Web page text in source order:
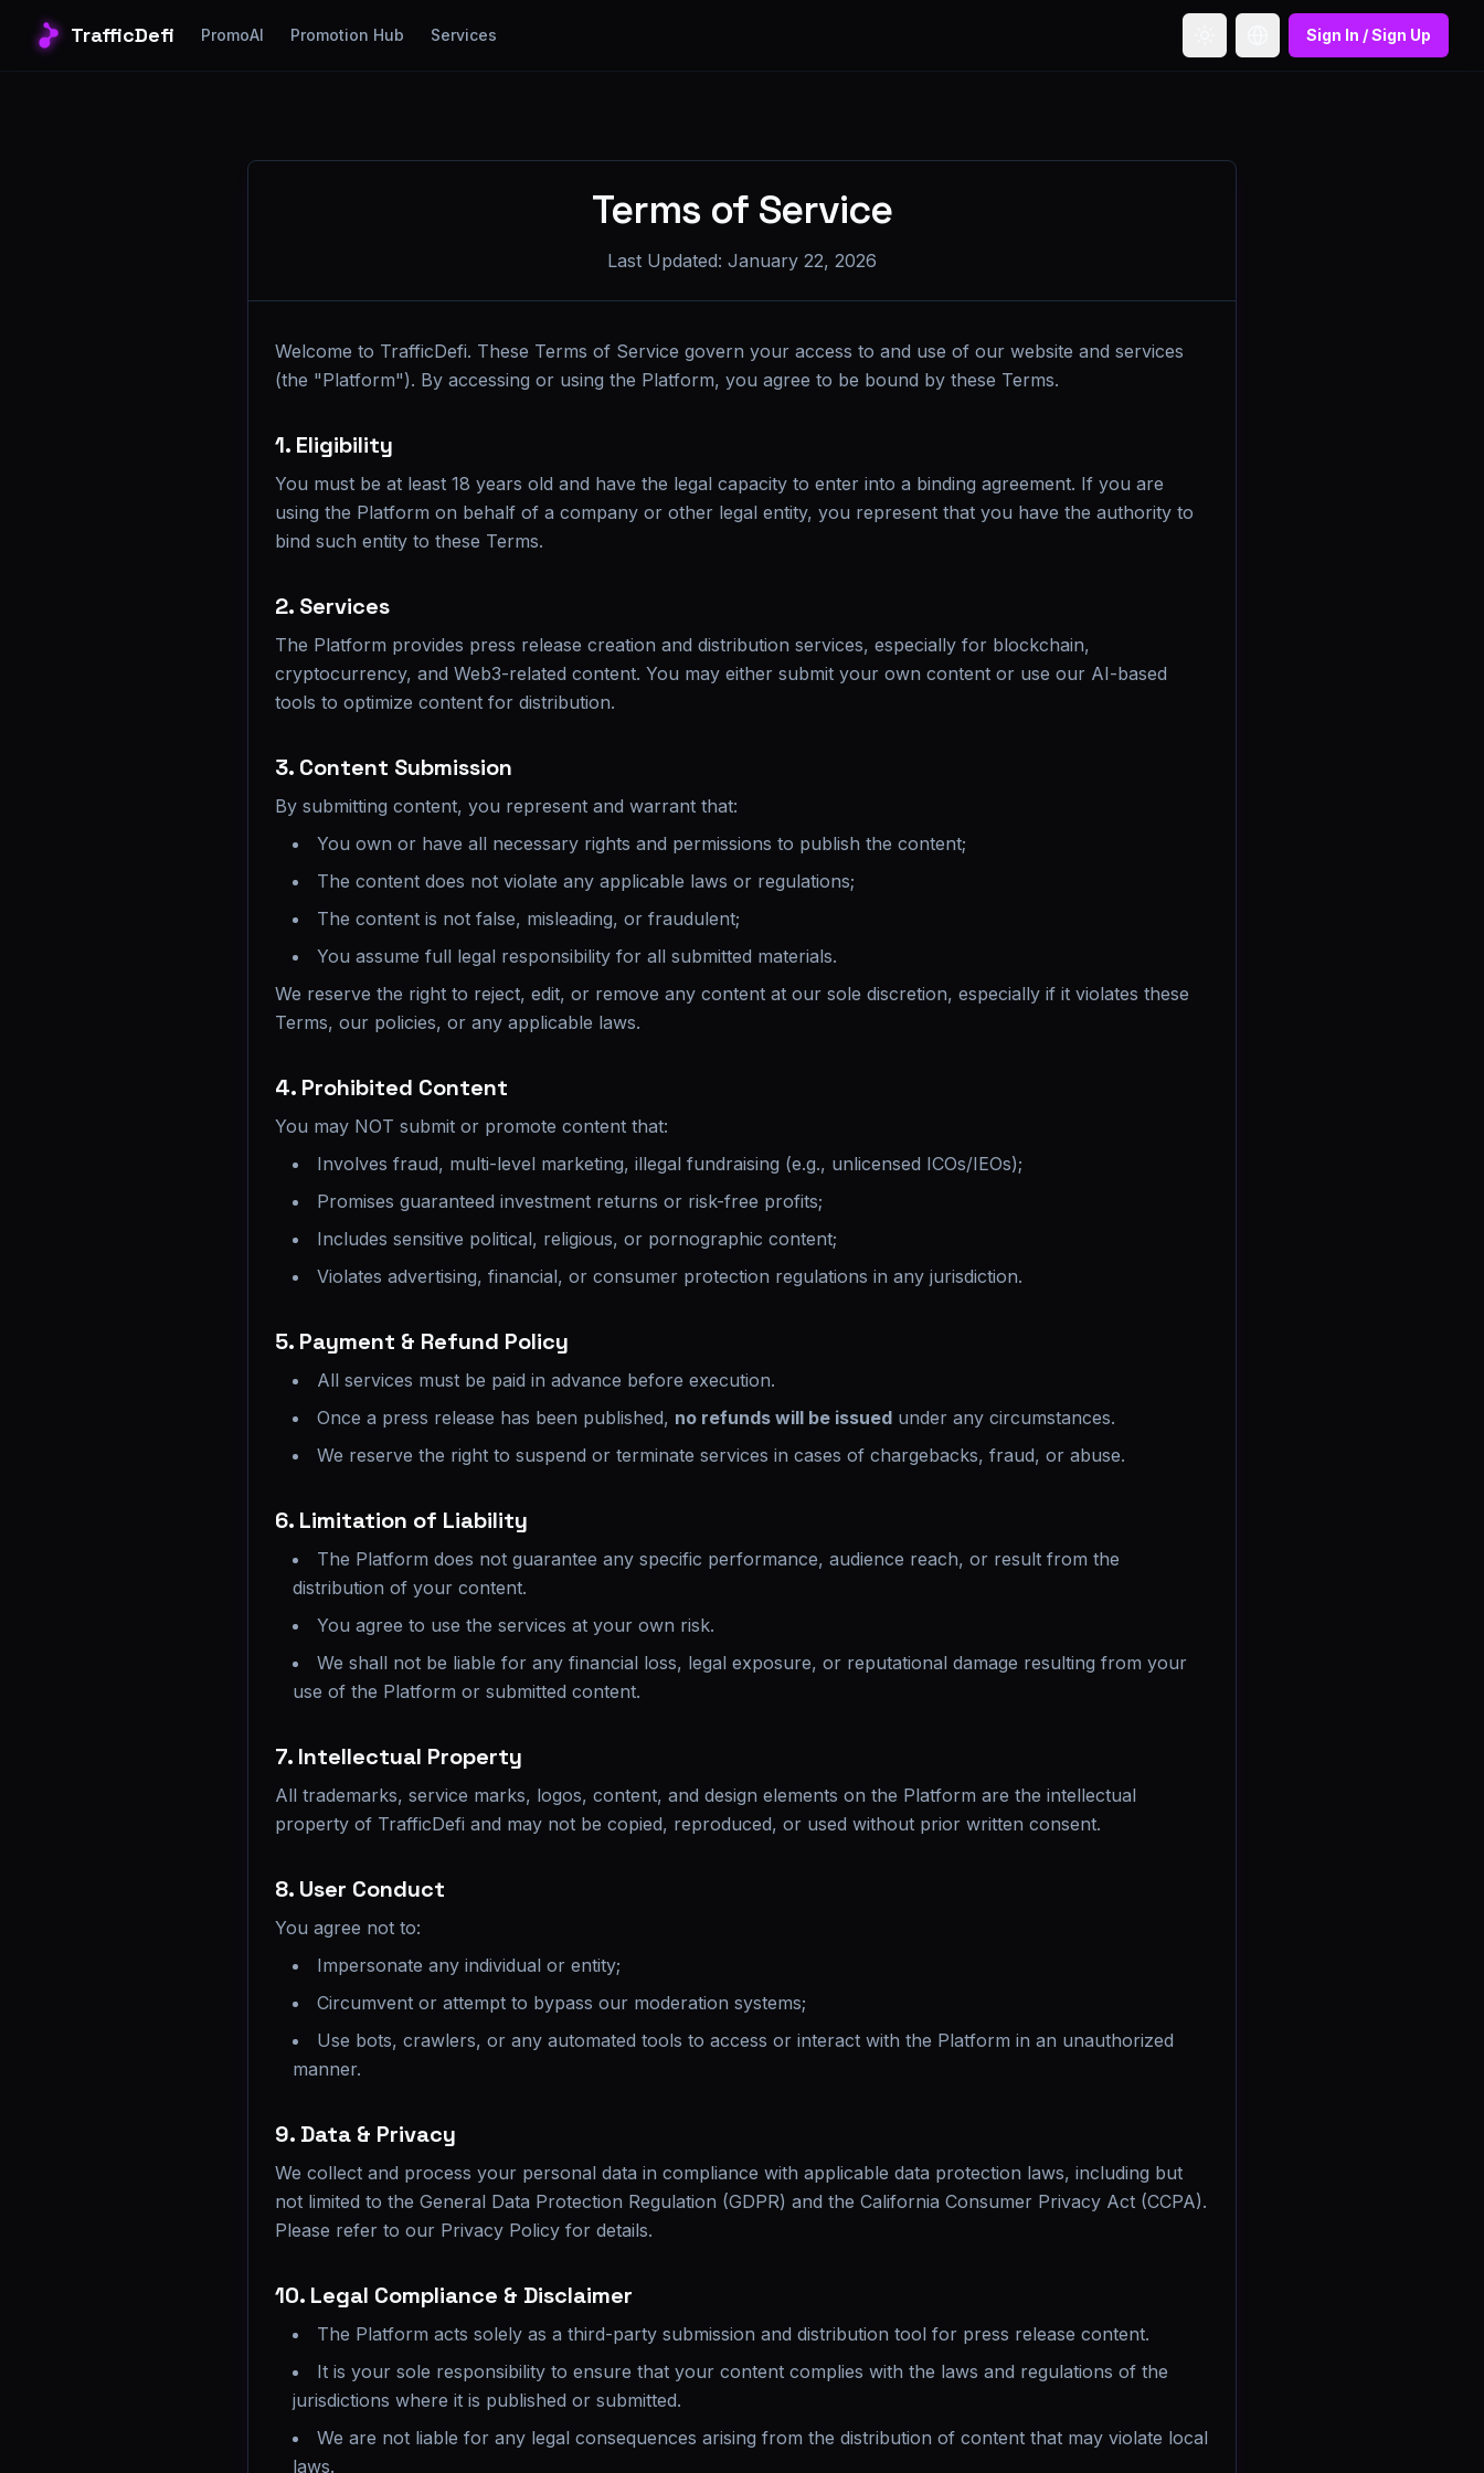
TrafficDefi PromoAI Promotion Hub Services Toggle themeToggle language
Sign In / Sign Up
Terms of Service
Last Updated: January 22, 2026
Welcome to TrafficDefi. These Terms of Service govern your access to and use of our website and services
(the "Platform"). By accessing or using the Platform, you agree to be bound by these Terms.
1. Eligibility
You must be at least 18 years old and have the legal capacity to enter into a binding agreement. If you are
using the Platform on behalf of a company or other legal entity, you represent that you have the authority to
bind such entity to these Terms.
2. Services
The Platform provides press release creation and distribution services, especially for blockchain,
cryptocurrency, and Web3-related content. You may either submit your own content or use our AI-based
tools to optimize content for distribution.
3. Content Submission
By submitting content, you represent and warrant that:
You own or have all necessary rights and permissions to publish the content;
The content does not violate any applicable laws or regulations;
The content is not false, misleading, or fraudulent;
You assume full legal responsibility for all submitted materials.
We reserve the right to reject, edit, or remove any content at our sole discretion, especially if it violates these
Terms, our policies, or any applicable laws.
4. Prohibited Content
You may NOT submit or promote content that:
Involves fraud, multi-level marketing, illegal fundraising (e.g., unlicensed ICOs/IEOs);
Promises guaranteed investment returns or risk-free profits;
Includes sensitive political, religious, or pornographic content;
Violates advertising, financial, or consumer protection regulations in any jurisdiction.
5. Payment & Refund Policy
All services must be paid in advance before execution.
Once a press release has been published, no refunds will be issued under any circumstances.
We reserve the right to suspend or terminate services in cases of chargebacks, fraud, or abuse.
6. Limitation of Liability
The Platform does not guarantee any specific performance, audience reach, or result from the
distribution of your content.
You agree to use the services at your own risk.
We shall not be liable for any financial loss, legal exposure, or reputational damage resulting from your
use of the Platform or submitted content.
7. Intellectual Property
All trademarks, service marks, logos, content, and design elements on the Platform are the intellectual
property of TrafficDefi and may not be copied, reproduced, or used without prior written consent.
8. User Conduct
You agree not to:
Impersonate any individual or entity;
Circumvent or attempt to bypass our moderation systems;
Use bots, crawlers, or any automated tools to access or interact with the Platform in an unauthorized
manner.
9. Data & Privacy
We collect and process your personal data in compliance with applicable data protection laws, including but
not limited to the General Data Protection Regulation (GDPR) and the California Consumer Privacy Act (CCPA).
Please refer to our Privacy Policy for details.
10. Legal Compliance & Disclaimer
The Platform acts solely as a third-party submission and distribution tool for press release content.
It is your sole responsibility to ensure that your content complies with the laws and regulations of the
jurisdictions where it is published or submitted.
We are not liable for any legal consequences arising from the distribution of content that may violate local
laws.